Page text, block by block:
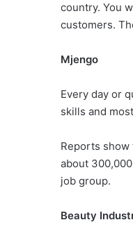
country. You
customers.
Mjengo
Every day or
skills and
Reports
about
job group.
Beauty